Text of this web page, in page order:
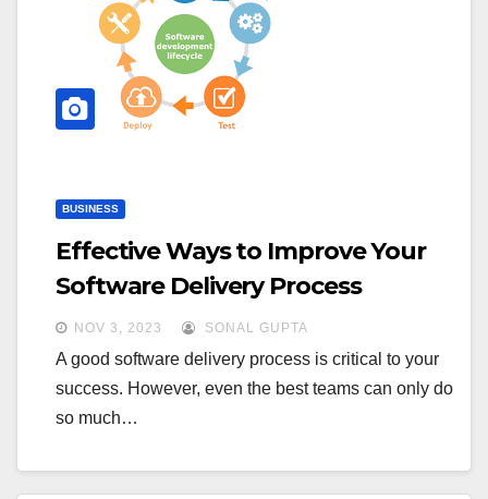
BUSINESS
Effective Ways to Improve Your
Software Delivery Process
NOV 3, 2023 SONAL GUPTA
A good software delivery process is critical to your
success. However, even the best teams can only do
so much…